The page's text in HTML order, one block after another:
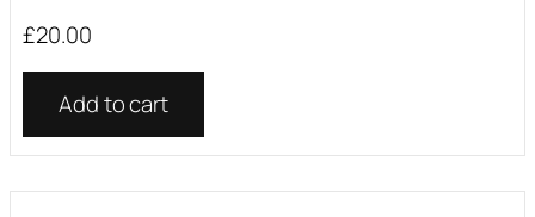
£20.00
Add to cart